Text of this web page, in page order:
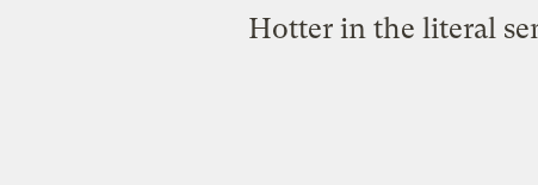
Hotter in the literal